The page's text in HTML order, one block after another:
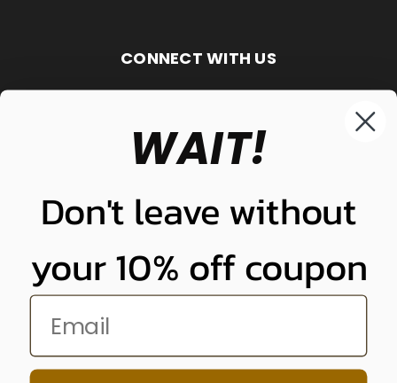
CONNECT WITH US
848-261-9255
WAIT!
Don't leave without
your 10% off coupon